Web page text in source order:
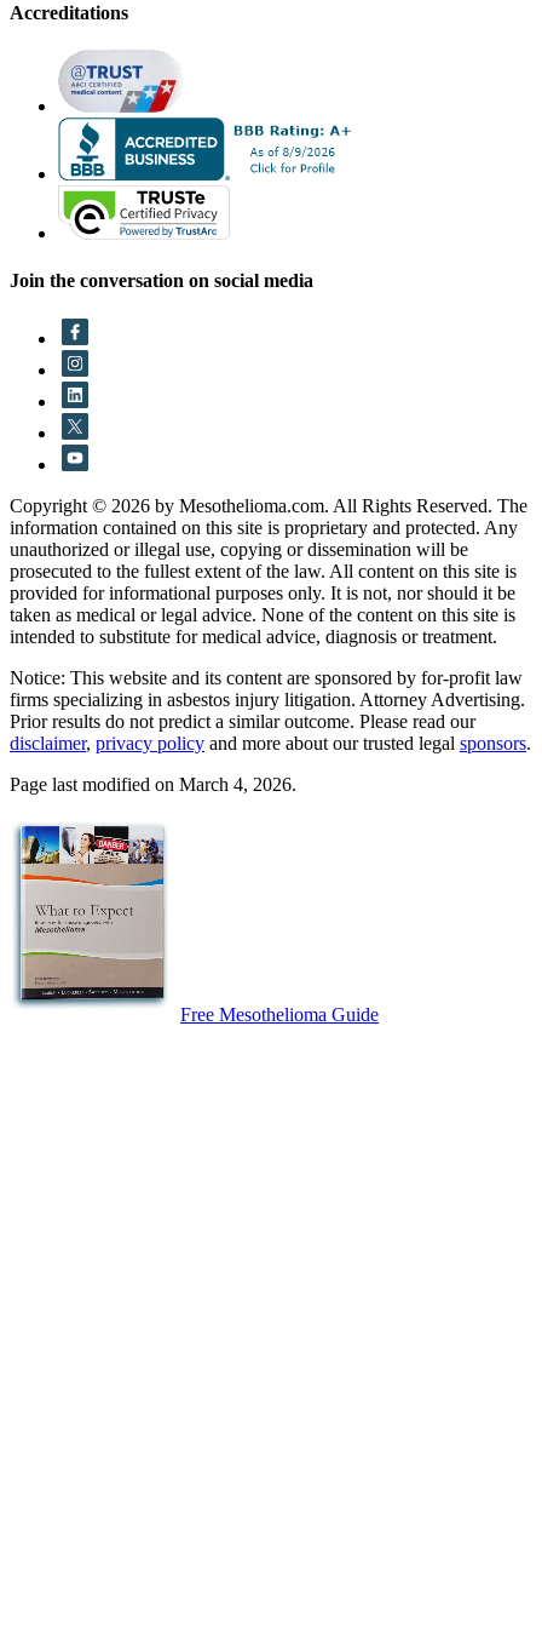
Accreditations
Join the conversation on social media
Copyright © 2026 by Mesothelioma.com. All Rights Reserved. The
information contained on this site is proprietary and protected. Any
unauthorized or illegal use, copying or dissemination will be
prosecuted to the fullest extent of the law. All content on this site is
provided for informational purposes only. It is not, nor should it be
taken as medical or legal advice. None of the content on this site is
intended to substitute for medical advice, diagnosis or treatment.
Notice: This website and its content are sponsored by for-profit law
firms specializing in asbestos injury litigation. Attorney Advertising.
Prior results do not predict a similar outcome. Please read our
disclaimer, privacy policy and more about our trusted legal sponsors.
Page last modified on March 4, 2026.
Free Mesothelioma Guide